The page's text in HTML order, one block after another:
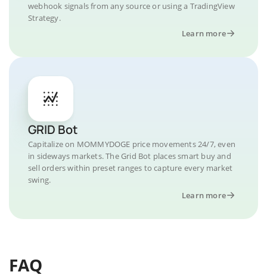
webhook signals from any source or using a TradingView
Strategy.
Learn more
GRID Bot
Capitalize on MOMMYDOGE price movements 24/7, even
in sideways markets. The Grid Bot places smart buy and
sell orders within preset ranges to capture every market
swing.
Learn more
FAQ